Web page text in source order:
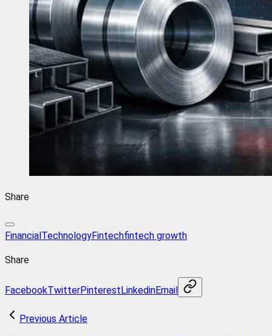
Share
FinancialTechnologyFintechfintech growth
Share
FacebookTwitterPinterestLinkedinEmail
Previous Article